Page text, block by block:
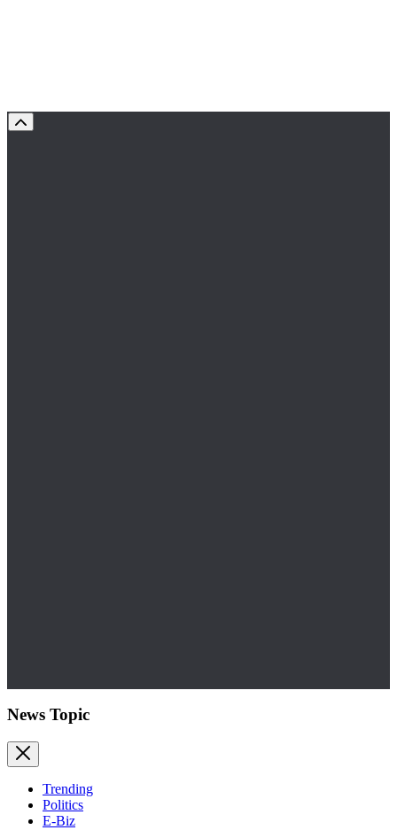
News Topic
Trending
Politics
E-Biz